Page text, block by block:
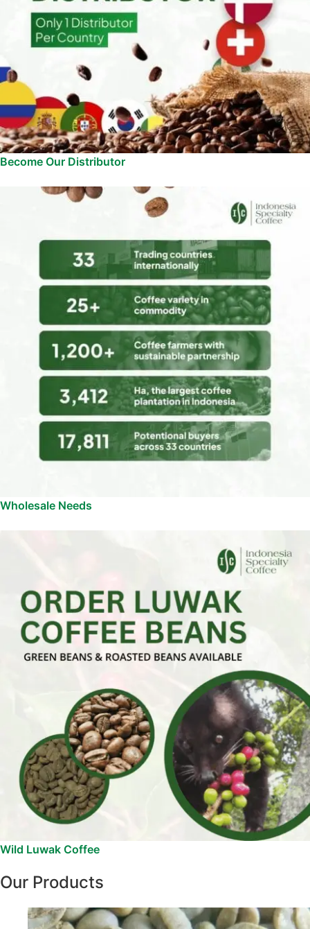
Become Our Distributor
Wholesale Needs
Wild Luwak Coffee
Our Products